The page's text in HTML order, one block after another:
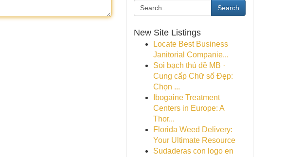
Search
New Site Listings
Locate Best Business
Janitorial Companie...
Soi bạch thủ đề MB ·
Cung cấp Chữ số Đẹp:
Chọn ...
Ibogaine Treatment
Centers in Europe: A
Thor...
Florida Weed Delivery:
Your Ultimate Resource
Sudaderas con logo en